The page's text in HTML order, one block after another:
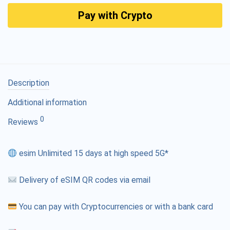
Pay with Crypto
Description
Additional information
Reviews 0
esim Unlimited 15 days at high speed 5G*
Delivery of eSIM QR codes via email
You can pay with Cryptocurrencies or with a bank card